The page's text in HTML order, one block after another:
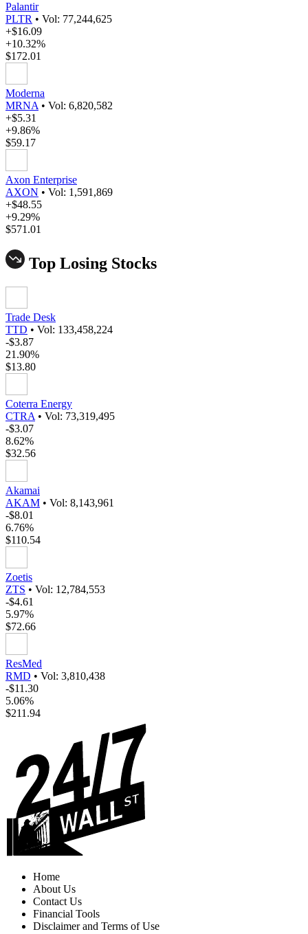
Palantir
PLTR • Vol: 77,244,625
+$16.09
+10.32%
$172.01
Moderna
MRNA • Vol: 6,820,582
+$5.31
+9.86%
$59.17
Axon Enterprise
AXON • Vol: 1,591,869
+$48.55
+9.29%
$571.01
Top Losing Stocks
Trade Desk
TTD • Vol: 133,458,224
-$3.87
21.90%
$13.80
Coterra Energy
CTRA • Vol: 73,319,495
-$3.07
8.62%
$32.56
Akamai
AKAM • Vol: 8,143,961
-$8.01
6.76%
$110.54
Zoetis
ZTS • Vol: 12,784,553
-$4.61
5.97%
$72.66
ResMed
RMD • Vol: 3,810,438
-$11.30
5.06%
$211.94
Home
About Us
Contact Us
Financial Tools
Disclaimer and Terms of Use